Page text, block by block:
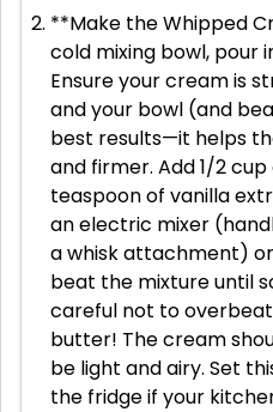
**Make the Whipped
cold mixing bowl, pour
Ensure your cream is
and your bowl (and
best results—it helps
and firmer. Add 1/2
teaspoon of vanilla
an electric mixer
a whisk attachment)
beat the mixture until
careful not to
butter! The cream
be light and airy. Set
the fridge if your